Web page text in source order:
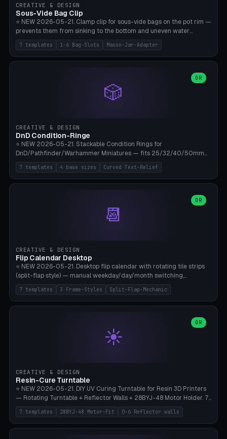
load. TPU for extra grip. 4+ perimeter for clamping stability. Bamboo
A1/X1C.
CREATIVE & DESIGN
Sous-Vide Bag Clip
⭐ NEW 2026-05-21. Clamp clip for sous-vide bags on the pot rim —
prevents them from sinking to the bottom and uneven water
circulation. 7 templates: Anova Standard (3mm pot wall, 2 slots),
Large Pot 4-pack (4.5mm/4 slots), Joule Single-Bag, Inkbird Multi
(3 slots), Thin Stainless Steel (1.5mm), Weck Jar/Mason Jar Adapter,
bag slots, bag width 10-30mm, slot spacing 4-16mm, clip depth
20-50mm, hook offset 8-22mm. Compatible with Anova Precision
Cooker (3.0/Pro/Nano), Joule, Inkbird ISV-100W, Wancle SVC-001,
perimeters, NO supports.
7 templates 1-6 Bag-Slots Mason-Jar-Adapter
🎲
OR
CREATIVE & DESIGN
DnD Condition-Ringe
⭐ NEW 2026-05-21. Stackable Condition Rings for
DnD/Pathfinder/Warhammer Miniatures — fits 25/32/40/50mm
Round Bases. 7 Templates: DnD 5e Base (32mm Medium
POISONED), Small Race 25mm STUNNED, Large Monster 50mm
PRONE, Cavalry 40mm CHARMED, Multi-Set 8 Conditions (no text),
Parametric Base Diameter 20-60mm × Ring Width 2-6mm × Ring
Height 2-6mm × Clearance 0.1-1.0mm (Standard 0.4mm perfect for
Snap-Fit). Curved text relief on the outer ring (spread 180-340°
PLA Basic, 0.2mm layer height, 4-6 min per ring. AMS color code:
red=Damage, green=Beneficial, yellow=Control. Compatible with
DnD 5e + 2024 Edition, Pathfinder 2e, Warhammer 40k, Age of
Sigmar, Star Wars Legion, Conquest, Kill Team.
7 templates 4 base sizes Curved Text-Relief
📆
OR
CREATIVE & DESIGN
Flip Calendar Desktop
⭐ NEW 2026-05-21. Desktop flip calendar with rotating tile strips
(split-flap style) — manual weekday/day/month switching,
perpetual use (year-independent). 7 templates: Desktop Standard
(3 strips 140mm), Mini Office (2 strips), Retro Split-Flap (4 strips
Chunky Bezel), Minimal Cube (3 strips + tile height 22mm), Multi-
strips 80mm). 3 frame styles (Modern/Retro/Minimal). Parametric
dimensions: Width 60-240mm × Height 50-140mm × Depth 30-
70mm, 2-6 strips × 6-14 tiles/strips × Tile height 10-28mm. Drum-
a modern look. 0.2mm layer height, 3 perimeters, 15% infill, NO
supports. Tile printing 6 min/piece, complete 3-strip set <6h.
7 templates 3 Frame-Styles Split-Flap-Mechanic
☀️
OR
CREATIVE & DESIGN
Resin-Cure Turntable
⭐ NEW 2026-05-21. DIY UV Curing Turntable for Resin 3D Printers
— Rotating Turntable + Reflector Walls + 28BYJ-48 Motor Holder. 7
Templates: Elegoo Mars Standard (Ø140), Anycubic Photon M3 Plus
(Ø180), Mini Mars Pro 2 (Ø110), Phrozen Sonic Mini 8K (Ø155), Mega
Saturn 3 Ultra (Ø210 + 5 walls), Manual (no motor), Mini Figurine
7 templates 28BYJ-48 Motor-Fit 0-6 Reflector walls